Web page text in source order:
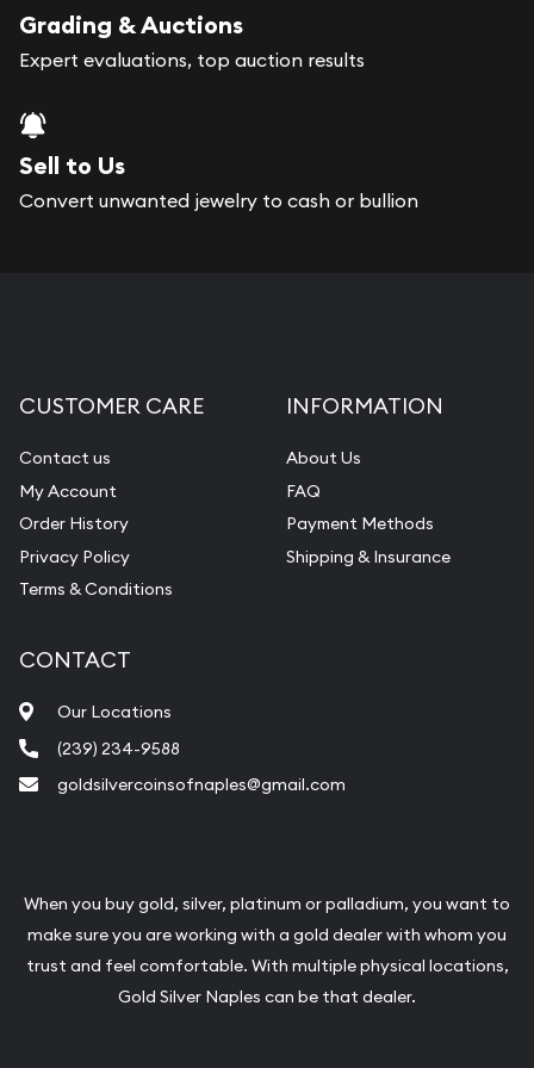
register, and you can start looking for coins and
bars. If you opt for buying online, Gold Silver
purchases will arrive safely.
Services we can provide are:
Diamond Appraisal
Gemstone Identification
Pearl Valuations
Vintage Jewelry Liquidation
Grading & Auctions
Expert evaluations, top auction results
Sell to Us
Convert unwanted jewelry to cash or bullion
CUSTOMER CARE
Contact us
My Account
Order History
Privacy Policy
Terms & Conditions
INFORMATION
About Us
FAQ
Payment Methods
Shipping & Insurance
CONTACT
Our Locations
(239) 234-9588
goldsilvercoinsofnaples@gmail.com
When you buy gold, silver, platinum or palladium, you want to
make sure you are working with a gold dealer with whom you
trust and feel comfortable. With multiple physical locations,
Gold Silver Naples can be that dealer.